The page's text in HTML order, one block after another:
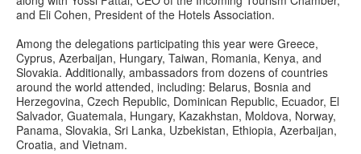
and Eli Cohen, President of the Hotels Association.
Among the delegations participating this year were Greece,
Cyprus, Azerbaijan, Hungary, Taiwan, Romania, Kenya, and
Slovakia. Additionally, ambassadors from dozens of countries
around the world attended, including: Belarus, Bosnia and
Herzegovina, Czech Republic, Dominican Republic, Ecuador, El
Salvador, Guatemala, Hungary, Kazakhstan, Moldova, Norway,
Panama, Slovakia, Sri Lanka, Uzbekistan, Ethiopia, Azerbaijan,
Croatia, and Vietnam.